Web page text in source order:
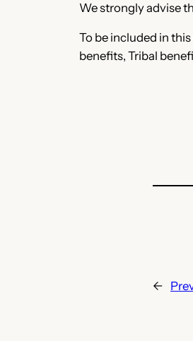
We strongly advise
To be included in
benefits, Tribal
←